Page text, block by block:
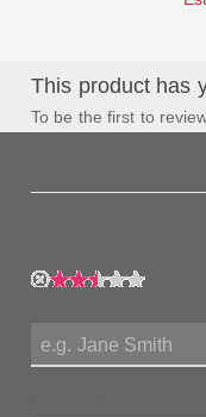
This product has
To be the first to